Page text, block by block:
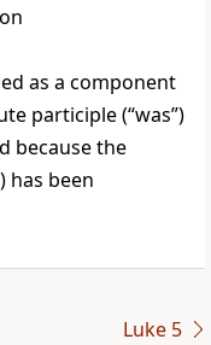
as a component
participle (“was”)
because the
has been
Luke 5